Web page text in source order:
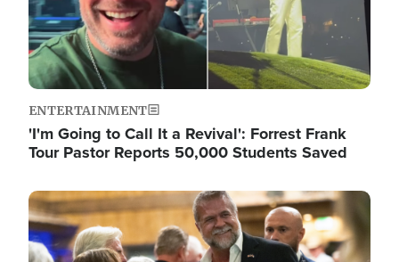
ENTERTAINMENT
'I'm Going to Call It a Revival': Forrest Frank
Tour Pastor Reports 50,000 Students Saved
Image